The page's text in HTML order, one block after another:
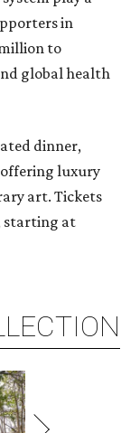
in
to
global health
dinner,
offering luxury
art. Tickets
starting at